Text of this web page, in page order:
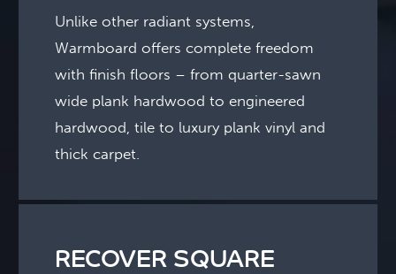
Unlike other radiant systems,
Warmboard offers complete freedom
with finish floors – from quarter-sawn
wide plank hardwood to engineered
hardwood, tile to luxury plank vinyl and
thick carpet.
RECOVER SQUARE